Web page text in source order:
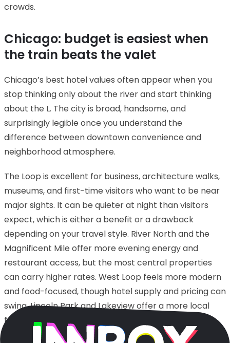
crowds.
Chicago: budget is easiest when
the train beats the valet
Chicago’s best hotel values often appear when you
stop thinking only about the river and start thinking
about the L. The city is broad, handsome, and
surprisingly legible once you understand the
difference between downtown convenience and
neighborhood atmosphere.
The Loop is excellent for business, architecture walks,
museums, and first-time visitors who want to be near
major sights. It can be quieter at night than visitors
expect, which is either a benefit or a drawback
depending on your travel style. River North and the
Magnificent Mile offer more evening energy and
restaurant access, but the most central properties
can carry higher rates. West Loop feels more modern
and food-focused, though hotel supply and pricing can
swing. Lincoln Park and Lakeview offer a more local
feel, but you should be realistic about travel time if
your meetings or sightseeing are downtown.